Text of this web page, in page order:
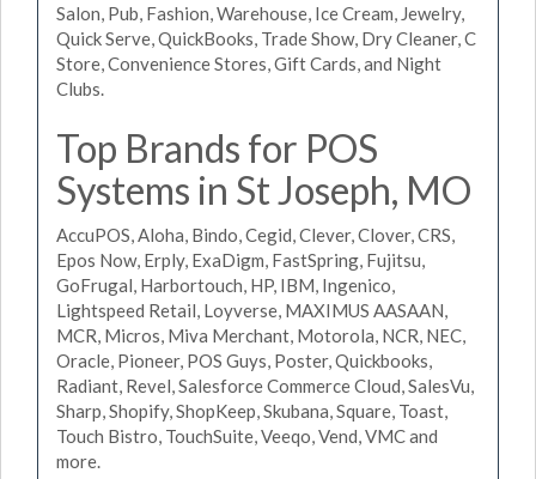
Salon, Pub, Fashion, Warehouse, Ice Cream, Jewelry,
Quick Serve, QuickBooks, Trade Show, Dry Cleaner, C
Store, Convenience Stores, Gift Cards, and Night
Clubs.
Top Brands for POS
Systems in St Joseph, MO
AccuPOS, Aloha, Bindo, Cegid, Clever, Clover, CRS,
Epos Now, Erply, ExaDigm, FastSpring, Fujitsu,
GoFrugal, Harbortouch, HP, IBM, Ingenico,
Lightspeed Retail, Loyverse, MAXIMUS AASAAN,
MCR, Micros, Miva Merchant, Motorola, NCR, NEC,
Oracle, Pioneer, POS Guys, Poster, Quickbooks,
Radiant, Revel, Salesforce Commerce Cloud, SalesVu,
Sharp, Shopify, ShopKeep, Skubana, Square, Toast,
Touch Bistro, TouchSuite, Veeqo, Vend, VMC and
more.